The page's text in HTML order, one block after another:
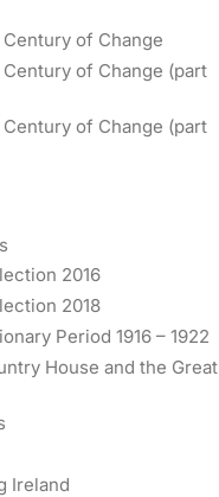
of Change
of Change (part
of Change (part
2016
2018
Period 1916 – 1922
House and the Great
Ireland